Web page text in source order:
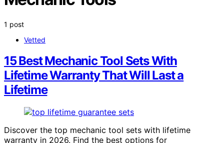
1 post
Vetted
15 Best Mechanic Tool Sets With
Lifetime Warranty That Will Last a
Lifetime
Discover the top mechanic tool sets with lifetime
warranty in 2026. Find the best options for